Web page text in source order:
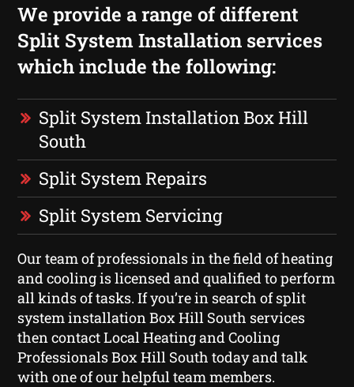
We provide a range of different
Split System Installation services
which include the following:
Split System Installation Box Hill
South
Split System Repairs
Split System Servicing
Our team of professionals in the field of heating
and cooling is licensed and qualified to perform
all kinds of tasks. If you’re in search of split
system installation Box Hill South services
then contact Local Heating and Cooling
Professionals Box Hill South today and talk
with one of our helpful team members.